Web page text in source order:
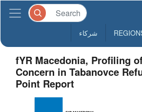
شركاء
fYR Macedonia, Profiling
Concern in Tabanovce
Point Report